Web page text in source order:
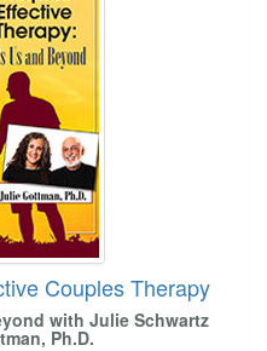
Couples Therapy
with Julie Schwartz
Ph.D.